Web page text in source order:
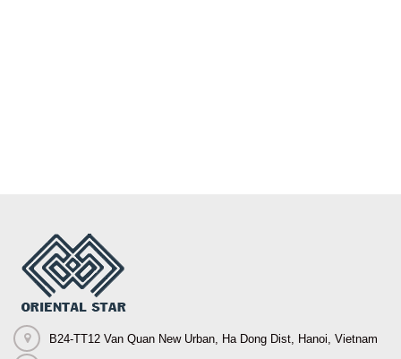
B24-TT12 Van Quan New Urban, Ha Dong Dist, Hanoi, Vietnam